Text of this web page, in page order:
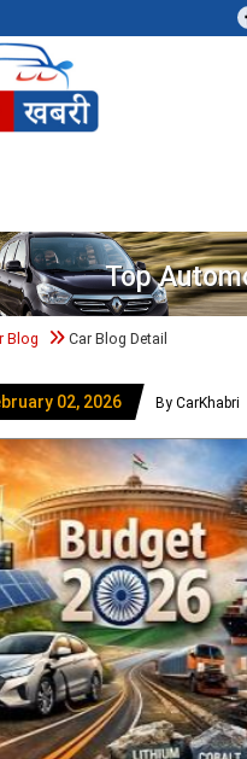
Top
Blog Car Blog Detail
02, 2026 By CarKhabri